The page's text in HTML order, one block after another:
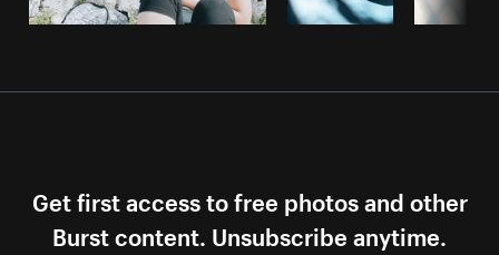
Get first access to free photos and other
Burst content. Unsubscribe anytime.